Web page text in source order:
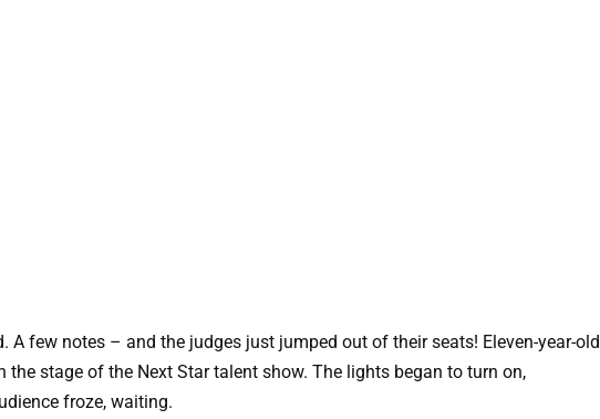
A few notes – and the judges just jumped out of their seats! Eleven-year-old
the stage of the Next Star talent show. The lights began to turn on,
froze, waiting.